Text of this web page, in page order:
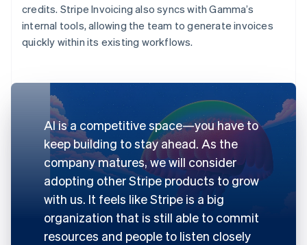
credits. Stripe Invoicing also syncs with Gamma’s
internal tools, allowing the team to generate invoices
quickly within its existing workflows.
AI is a competitive space—you have to
keep building to stay ahead. As the
company matures, we will consider
adopting other Stripe products to grow
with us. It feels like Stripe is a big
organization that is still able to commit
resources and people to listen closely